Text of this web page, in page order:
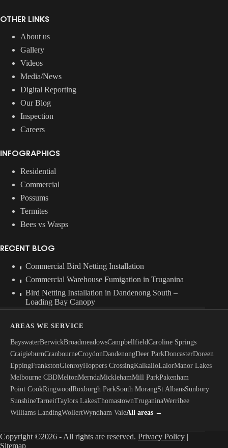
OTHER LINKS
About us
Gallery
Videos
Media/News
Digital Reporting
Our Blog
Inspection
Careers
INFOGRAPHICS
Residential
Commercial
Possums
Termites
Bees vs Wasps
RECENT BLOG
Commercial Bird Netting Installation
Commercial Warehouse Fumigation in Truganina
Bird Netting Installation in Dandenong South –
Loading Bay Canopy
AREAS WE SERVICE
BayswaterBerwickBroadmeadowsCampbellfieldCaroline Springs
CraigieburnCranbourneCroydonDandenongDeer ParkDoncasterDoreen
EppingFrankstonGlenroyHoppers CrossingKalkalloLalorManor Lakes
Melbourne CBDMeltonMerndaMicklehamMill ParkPakenham
Point CookRingwoodRoxburgh ParkSouth MorangSt AlbansSunbury
SunshineTarneitTaylors LakesThomastownTruganinaWerribee
Williams LandingWollertWyndham ValeAll areas →
Copyright ©2026 - All rights are reserved. Privacy Policy |
Sitemap